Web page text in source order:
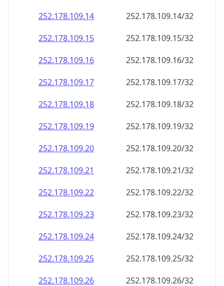
252.178.109.14
252.178.109.14/32
252.178.109.15
252.178.109.15/32
252.178.109.16
252.178.109.16/32
252.178.109.17
252.178.109.17/32
252.178.109.18
252.178.109.18/32
252.178.109.19
252.178.109.19/32
252.178.109.20
252.178.109.20/32
252.178.109.21
252.178.109.21/32
252.178.109.22
252.178.109.22/32
252.178.109.23
252.178.109.23/32
252.178.109.24
252.178.109.24/32
252.178.109.25
252.178.109.25/32
252.178.109.26
252.178.109.26/32